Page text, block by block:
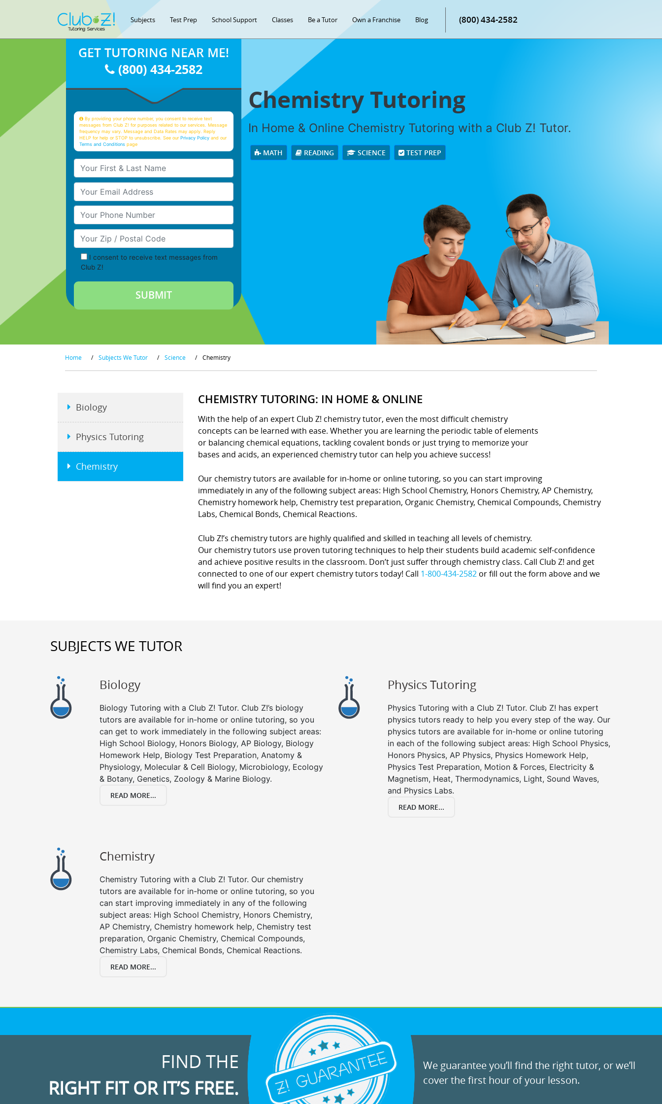
Subjects Test Prep School Support Classes Be a Tutor Own a Franchise Blog (800) 434-2582
Chemistry Tutoring
In Home & Online Chemistry Tutoring with a Club Z! Tutor.
MATH READING SCIENCE TEST PREP
GET TUTORING NEAR ME!
(800) 434-2582
By providing your phone number, you consent to receive text
messages from Club Z! for purposes related to our services. Message
frequency may vary. Message and Data Rates may apply. Reply
HELP for help or STOP to unsubscribe. See ourPrivacy Policy and our
Terms and Conditions page
Your First & Last Name
Your Email
Your Phone Number
Your Zip/Postal Code
I consent to receive text messages from
Club Z!
Home / Subjects We Tutor / Science / Chemistry
CHEMISTRY TUTORING: IN HOME & ONLINE
With the help of an expert Club Z! chemistry tutor, even the most difficult chemistry
concepts can be learned with ease. Whether you are learning the periodic table of elements
or balancing chemical equations, tackling covalent bonds or just trying to memorize your
bases and acids, an experienced chemistry tutor can help you achieve success!
Our chemistry tutors are available for in-home or online tutoring, so you can start improving
immediately in any of the following subject areas: High School Chemistry, Honors Chemistry, AP Chemistry,
Chemistry homework help, Chemistry test preparation, Organic Chemistry, Chemical Compounds, Chemistry
Labs, Chemical Bonds, Chemical Reactions.
Club Z!’s chemistry tutors are highly qualified and skilled in teaching all levels of chemistry.
Our chemistry tutors use proven tutoring techniques to help their students build academic self-confidence
and achieve positive results in the classroom. Don’t just suffer through chemistry class. Call Club Z! and get
connected to one of our expert chemistry tutors today! Call 1-800-434-2582 or fill out the form above and we
will find you an expert!
Biology
Physics Tutoring
Chemistry
SUBJECTS WE TUTOR
Biology
Biology Tutoring with a Club Z! Tutor. Club Z!’s biology
tutors are available for in-home or online tutoring, so you
can get to work immediately in the following subject areas:
High School Biology, Honors Biology, AP Biology, Biology
Homework Help, Biology Test Preparation, Anatomy &
Physiology, Molecular & Cell Biology, Microbiology, Ecology
& Botany, Genetics, Zoology & Marine Biology.
READ MORE...
Physics Tutoring
Physics Tutoring with a Club Z! Tutor. Club Z! has expert
physics tutors ready to help you every step of the way. Our
physics tutors are available for in-home or online tutoring
in each of the following subject areas: High School Physics,
Honors Physics, AP Physics, Physics Homework Help,
Physics Test Preparation, Motion & Forces, Electricity &
Magnetism, Heat, Thermodynamics, Light, Sound Waves,
and Physics Labs.
READ MORE...
Chemistry
Chemistry Tutoring with a Club Z! Tutor. Our chemistry
tutors are available for in-home or online tutoring, so you
can start improving immediately in any of the following
subject areas: High School Chemistry, Honors Chemistry,
AP Chemistry, Chemistry homework help, Chemistry test
preparation, Organic Chemistry, Chemical Compounds,
Chemistry Labs, Chemical Bonds, Chemical Reactions.
READ MORE...
FIND THE
RIGHT FIT OR IT’S FREE.
We guarantee you’ll find the right tutor, or we’ll
cover the first hour of your lesson.